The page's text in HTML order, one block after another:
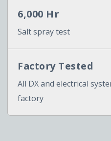
6,000 Hr
Salt spray test
Factory Tested
All DX and electrical
factory